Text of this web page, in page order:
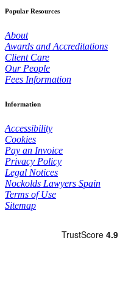
Popular Resources
About
Awards and Accreditations
Client Care
Our People
Fees Information
Information
Accessibility
Cookies
Pay an Invoice
Privacy Policy
Legal Notices
Nockolds Lawyers Spain
Terms of Use
Sitemap